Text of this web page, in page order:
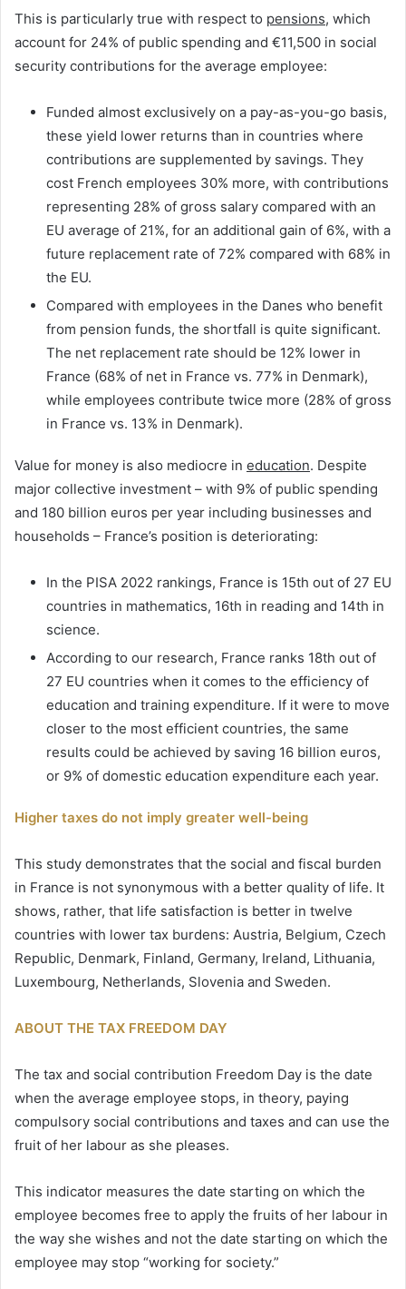
This is particularly true with respect to pensions, which
account for 24% of public spending and €11,500 in social
security contributions for the average employee:
Funded almost exclusively on a pay-as-you-go basis,
these yield lower returns than in countries where
contributions are supplemented by savings. They
cost French employees 30% more, with contributions
representing 28% of gross salary compared with an
EU average of 21%, for an additional gain of 6%, with a
future replacement rate of 72% compared with 68% in
the EU.
Compared with employees in the Danes who benefit
from pension funds, the shortfall is quite significant.
The net replacement rate should be 12% lower in
France (68% of net in France vs. 77% in Denmark),
while employees contribute twice more (28% of gross
in France vs. 13% in Denmark).
Value for money is also mediocre in education. Despite
major collective investment – with 9% of public spending
and 180 billion euros per year including businesses and
households – France’s position is deteriorating:
In the PISA 2022 rankings, France is 15th out of 27 EU
countries in mathematics, 16th in reading and 14th in
science.
According to our research, France ranks 18th out of
27 EU countries when it comes to the efficiency of
education and training expenditure. If it were to move
closer to the most efficient countries, the same
results could be achieved by saving 16 billion euros,
or 9% of domestic education expenditure each year.
Higher taxes do not imply greater well-being
This study demonstrates that the social and fiscal burden
in France is not synonymous with a better quality of life. It
shows, rather, that life satisfaction is better in twelve
countries with lower tax burdens: Austria, Belgium, Czech
Republic, Denmark, Finland, Germany, Ireland, Lithuania,
Luxembourg, Netherlands, Slovenia and Sweden.
ABOUT THE TAX FREEDOM DAY
The tax and social contribution Freedom Day is the date
when the average employee stops, in theory, paying
compulsory social contributions and taxes and can use the
fruit of her labour as she pleases.
This indicator measures the date starting on which the
employee becomes free to apply the fruits of her labour in
the way she wishes and not the date starting on which the
employee may stop “working for society.”